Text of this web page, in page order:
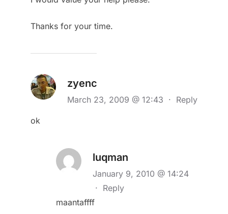
Thanks for your time.
zyenc
March 23, 2009 @ 12:43 · Reply
ok
luqman
January 9, 2010 @ 14:24
· Reply
maantaffff